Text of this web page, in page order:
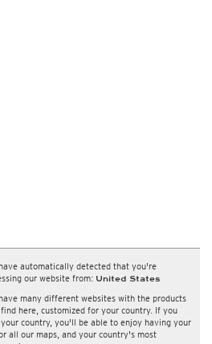
automatically detected that you're
our website from: United States
many different websites with the products
here, customized for your country. If you
country, you'll be able to enjoy having your
all our maps, and your country's most